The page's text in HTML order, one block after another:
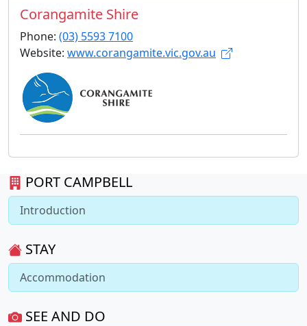
PORT CAMPBELL
Introduction
STAY
Accommodation
SEE AND DO
Corangamite Shire
Phone: (03) 5593 7100
Website: www.corangamite.vic.gov.au